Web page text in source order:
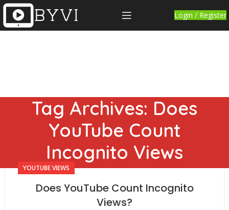
Login / Register
Tag Archives: Does
YouTube Count
Incognito Views
YOUTUBE VIEWS
Does YouTube Count Incognito
Views?